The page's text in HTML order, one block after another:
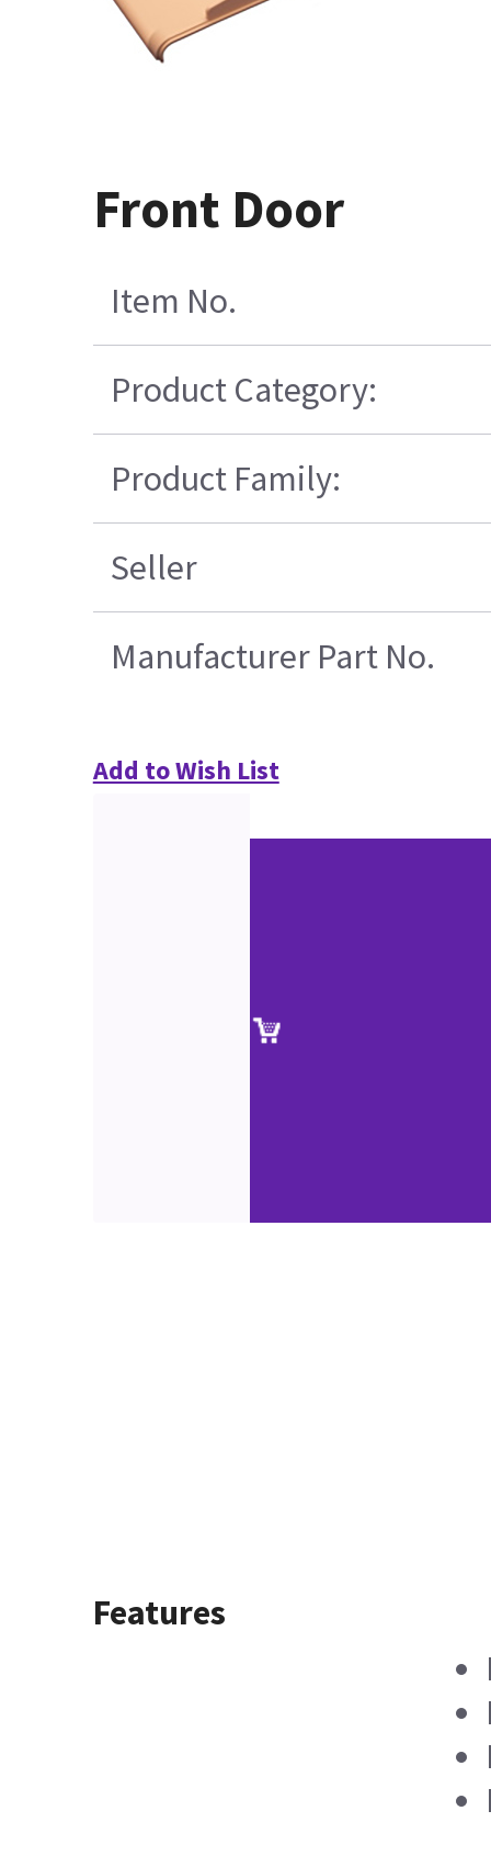
Front Door
Item No.
Product Category:
Product Family:
Seller
Manufacturer Part No.
Add to Wish List
Features